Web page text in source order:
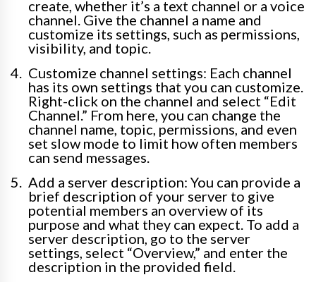
create, whether it’s a text channel or a voice
channel. Give the channel a name and
customize its settings, such as permissions,
visibility, and topic.
Customize channel settings: Each channel
has its own settings that you can customize.
Right-click on the channel and select “Edit
Channel.” From here, you can change the
channel name, topic, permissions, and even
set slow mode to limit how often members
can send messages.
Add a server description: You can provide a
brief description of your server to give
potential members an overview of its
purpose and what they can expect. To add a
server description, go to the server
settings, select “Overview,” and enter the
description in the provided field.